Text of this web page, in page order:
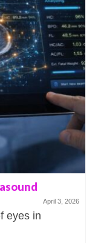
April 3, 2026
eyes in